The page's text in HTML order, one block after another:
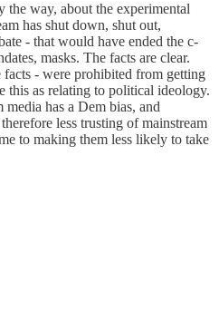
the way, about the experimental
has shut down, shut out,
- that would have ended the c-
masks. The facts are clear.
facts - were prohibited from getting
this as relating to political ideology.
media has a Dem bias, and
less trusting of mainstream
to making them less likely to take